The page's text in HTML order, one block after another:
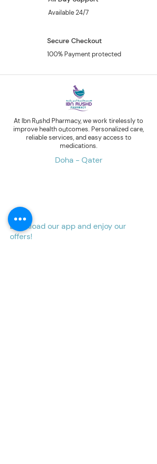
Available 24/7
Secure Checkout
100% Payment protected
At Ibn Rushd Pharmacy, we work tirelessly to
improve health outcomes. Personalized care,
reliable services, and easy access to
medications.
Doha - Qater
Download our app and enjoy our
offers!